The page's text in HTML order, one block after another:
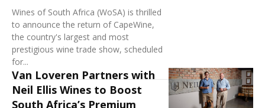
Wines of South Africa (WoSA) is thrilled
to announce the return of CapeWine,
the country's largest and most
prestigious wine trade show, scheduled
for...
Van Loveren Partners with
Neil Ellis Wines to Boost
South Africa’s Premium